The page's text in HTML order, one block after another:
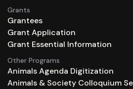
Grants
Grantees
Grant Application
Grant Essential Information
Other Programs
Animals Agenda Digitization
Animals & Society Colloquium